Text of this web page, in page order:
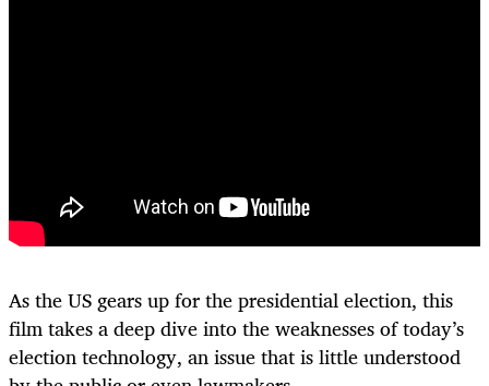
As the US gears up for the presidential election, this
film takes a deep dive into the weaknesses of today’s
election technology, an issue that is little understood